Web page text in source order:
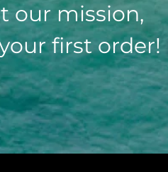
our mission,
first order!